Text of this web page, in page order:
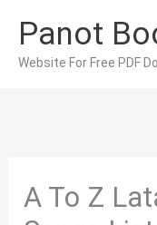
content
Panot
Website For Free PDF
A To Z